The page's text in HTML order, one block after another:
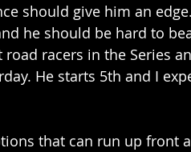
should give him an
he should be hard to
road racers in the Series
He starts 5th and I
that can run up front